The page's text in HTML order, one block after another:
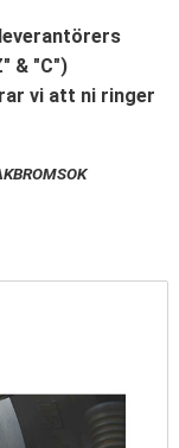
& "C")
vi att ni ringer